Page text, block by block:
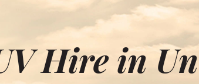
Hire in